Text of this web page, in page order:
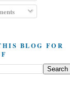
BLOG FOR